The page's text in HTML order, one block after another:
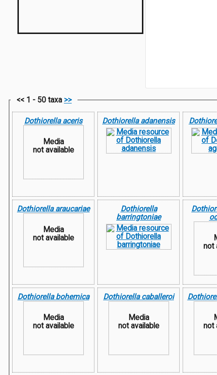
<< 1 - 50 taxa >>
Dothiorella aceris
Media
not available
Dothiorella adanensis
Dothiorella araucariae
Media
not available
Dothiorella
barringtoniae
not
Dothiorella bohemica
Media
not available
Dothiorella caballeroi
Media
not available
not